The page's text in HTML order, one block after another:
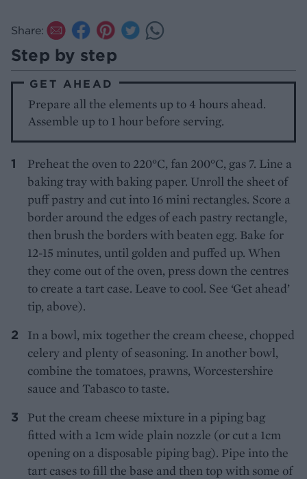
Share:
Step by step
GET AHEAD
Prepare all the elements up to 4 hours ahead.
Assemble up to 1 hour before serving.
Preheat the oven to 220°C, fan 200°C, gas 7. Line a
baking tray with baking paper. Unroll the sheet of
puff pastry and cut into 16 mini rectangles. Score a
border around the edges of each pastry rectangle,
then brush the borders with beaten egg. Bake for
12-15 minutes, until golden and puffed up. When
they come out of the oven, press down the centres
to create a tart case. Leave to cool. See ‘Get ahead’
tip, above).
In a bowl, mix together the cream cheese, chopped
celery and plenty of seasoning. In another bowl,
combine the tomatoes, prawns, Worcestershire
sauce and Tabasco to taste.
Put the cream cheese mixture in a piping bag
fitted with a 1cm wide plain nozzle (or cut a 1cm
opening on a disposable piping bag). Pipe into the
tart cases to fill the base and then top with some of